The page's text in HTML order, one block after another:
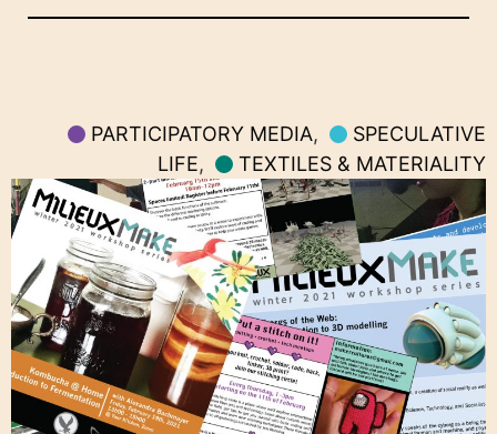
PARTICIPATORY MEDIA,
SPECULATIVE
LIFE, TEXTILES & MATERIALITY